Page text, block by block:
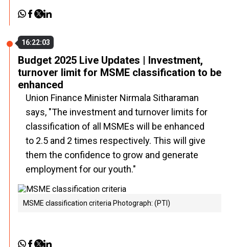
16:22:03
Budget 2025 Live Updates | Investment,
turnover limit for MSME classification to be
enhanced
Union Finance Minister Nirmala Sitharaman
says, "The investment and turnover limits for
classification of all MSMEs will be enhanced
to 2.5 and 2 times respectively. This will give
them the confidence to grow and generate
employment for our youth."
MSME classification criteria Photograph: (PTI)